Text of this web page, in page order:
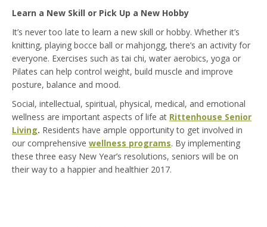
Learn a New Skill or Pick Up a New Hobby
It’s never too late to learn a new skill or hobby. Whether it’s
knitting, playing bocce ball or mahjongg, there’s an activity for
everyone. Exercises such as tai chi, water aerobics, yoga or
Pilates can help control weight, build muscle and improve
posture, balance and mood.
Social, intellectual, spiritual, physical, medical, and emotional
wellness are important aspects of life at Rittenhouse Senior
Living. Residents have ample opportunity to get involved in
our comprehensive wellness programs. By implementing
these three easy New Year’s resolutions, seniors will be on
their way to a happier and healthier 2017.